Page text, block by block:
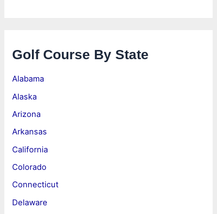
Golf Course By State
Alabama
Alaska
Arizona
Arkansas
California
Colorado
Connecticut
Delaware